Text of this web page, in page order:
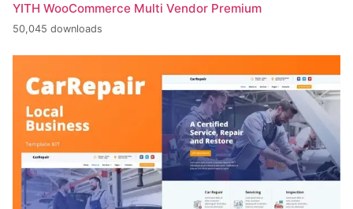
YITH WooCommerce Multi Vendor Premium
50,045 downloads